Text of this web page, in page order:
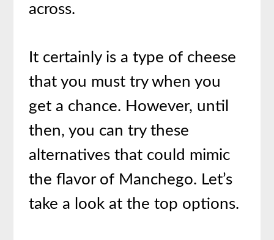
across.
It certainly is a type of cheese
that you must try when you
get a chance. However, until
then, you can try these
alternatives that could mimic
the flavor of Manchego. Let’s
take a look at the top options.